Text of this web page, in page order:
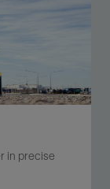
in precise